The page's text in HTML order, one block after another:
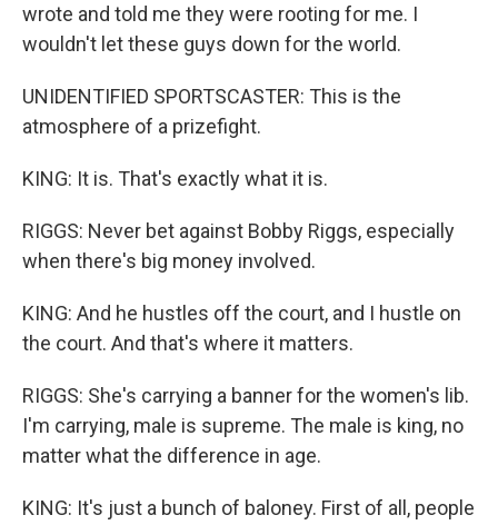
wrote and told me they were rooting for me. I
wouldn't let these guys down for the world.
UNIDENTIFIED SPORTSCASTER: This is the
atmosphere of a prizefight.
KING: It is. That's exactly what it is.
RIGGS: Never bet against Bobby Riggs, especially
when there's big money involved.
KING: And he hustles off the court, and I hustle on
the court. And that's where it matters.
RIGGS: She's carrying a banner for the women's lib.
I'm carrying, male is supreme. The male is king, no
matter what the difference in age.
KING: It's just a bunch of baloney. First of all, people